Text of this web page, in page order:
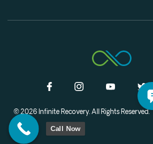
© 2026 Infinite Recovery. All Rights Reserved.
Call Now